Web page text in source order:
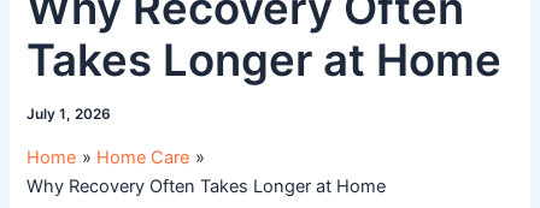
Takes Longer at Home
July 1, 2026
Home
Home Care
Why Recovery Often Takes Longer at Home